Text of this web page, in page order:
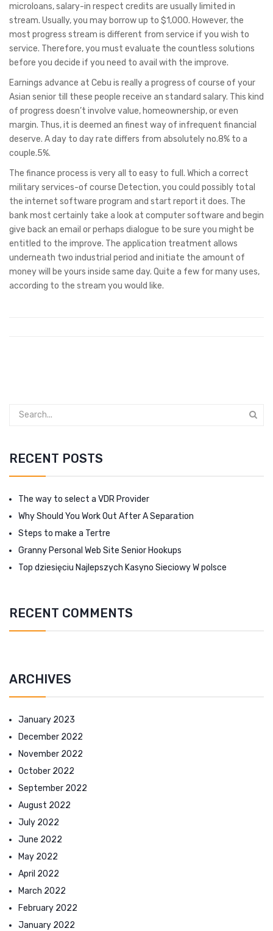
microloans, salary-in respect credits are usually limited in
stream. Usually, you may borrow up to $1,000. However, the
most progress stream is different from service if you wish to
service. Therefore, you must evaluate the countless solutions
before you decide if you need to avail with the improve.
Earnings advance at Cebu is really a progress of course of your
Asian senior till these people receive an standard salary. This kind
of progress doesn’t involve value, homeownership, or even
margin. Thus, it is deemed an finest way of infrequent financial
deserve. A day to day rate differs from absolutely no.8% to a
couple.5%.
The finance process is very all to easy to full. Which a correct
military services-of course Detection, you could possibly total
the internet software program and start report it does. The
bank most certainly take a look at computer software and begin
give back an email or perhaps dialogue to be sure you might be
entitled to the improve. The application treatment allows
underneath two industrial period and initiate the amount of
money will be yours inside same day. Quite a few for many uses,
according to the stream you would like.
RECENT POSTS
The way to select a VDR Provider
Why Should You Work Out After A Separation
Steps to make a Tertre
Granny Personal Web Site Senior Hookups
Top dziesięciu Najlepszych Kasyno Sieciowy W polsce
RECENT COMMENTS
ARCHIVES
January 2023
December 2022
November 2022
October 2022
September 2022
August 2022
July 2022
June 2022
May 2022
April 2022
March 2022
February 2022
January 2022